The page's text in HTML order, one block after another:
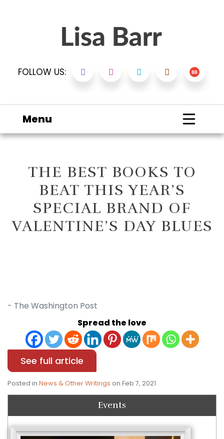
FOLLOW US:
Menu
THE BEST BOOKS TO
BEAT THIS YEAR’S
SPECIAL BRAND OF
VALENTINE’S DAY BLUES
- The Washington Post
Spread the love
See full article
Posted in News & Other Writings on Feb 7, 2021
Events